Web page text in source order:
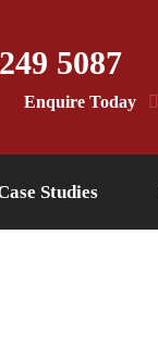
5087
Enquire Today
Studies